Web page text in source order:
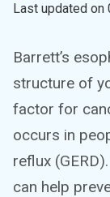
Last updated on
Barrett’s
structure of
factor for
occurs in
reflux
can help